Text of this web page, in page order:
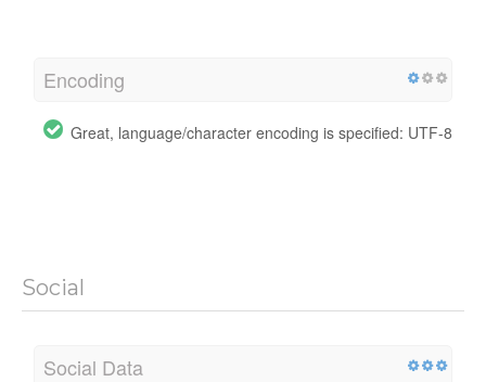
Encoding
Great, language/character encoding is specified: UTF-8
Social
Social Data